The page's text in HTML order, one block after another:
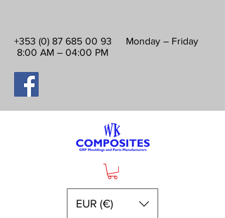
+353 (0) 87 685 00 93 Monday – Friday
8:00 AM – 04:00 PM
EUR (€)